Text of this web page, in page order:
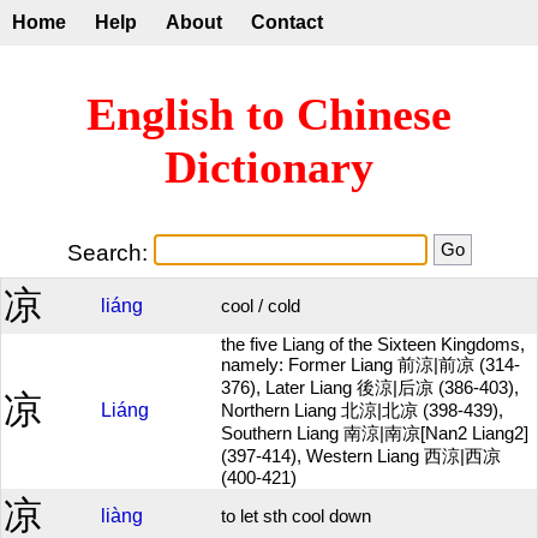
Home Help About Contact
English to Chinese
Dictionary
Search:
凉 liáng cool / cold
凉 Liáng
the five Liang of the Sixteen Kingdoms,
namely: Former Liang 前涼|前凉 (314-
376), Later Liang 後涼|后凉 (386-403),
Northern Liang 北涼|北凉 (398-439),
Southern Liang 南涼|南凉[Nan2 Liang2]
(397-414), Western Liang 西涼|西凉
(400-421)
凉 liàng to let sth cool down